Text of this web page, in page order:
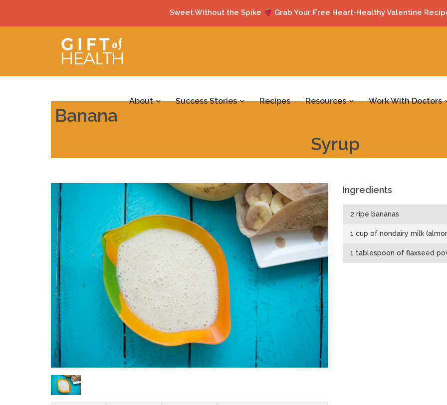
About Success Stories Recipes Resources Work With Doctors
Banana
Syrup
Ingredients
2 ripe bananas
1 cup of nondairy milk
1 tablespoon of flaxseed
Sweet Without the Spike Grab Your Free Heart-Healthy Valentine